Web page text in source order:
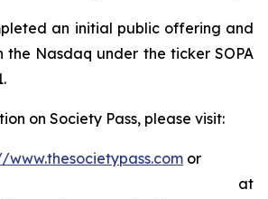
an initial public offering and
Nasdaq under the ticker SOPA
on Society Pass, please visit:
www.thesocietypass.com or
at